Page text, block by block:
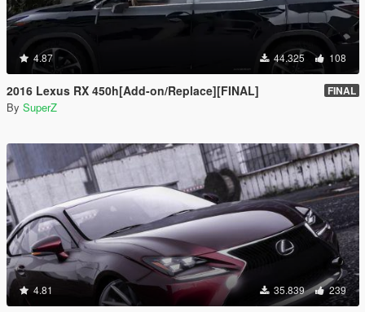
4.87 44.325 108
2016 Lexus RX 450h[Add-on/Replace][FINAL] FINAL
By SuperZ
4.81 35.839 239